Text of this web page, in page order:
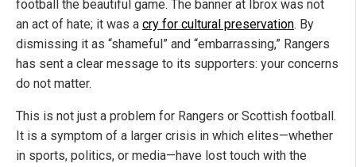
football the beautiful game. The banner at Ibrox was not
an act of hate; it was a cry for cultural preservation. By
dismissing it as “shameful” and “embarrassing,” Rangers
has sent a clear message to its supporters: your concerns
do not matter.
This is not just a problem for Rangers or Scottish football.
It is a symptom of a larger crisis in which elites—whether
in sports, politics, or media—have lost touch with the